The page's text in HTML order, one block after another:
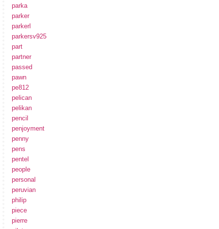
parka
parker
parkerl
parkersv925
part
partner
passed
pawn
pe812
pelican
pelikan
pencil
penjoyment
penny
pens
pentel
people
personal
peruvian
philip
piece
pierre